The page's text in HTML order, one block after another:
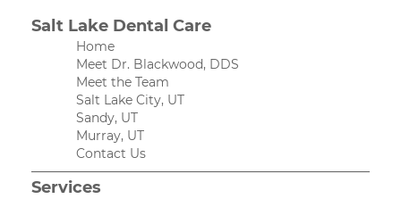
Salt Lake Dental Care
Home
Meet Dr. Blackwood, DDS
Meet the Team
Salt Lake City, UT
Sandy, UT
Murray, UT
Contact Us
Services